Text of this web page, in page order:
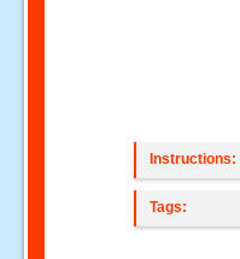
Instructions:
Tags: